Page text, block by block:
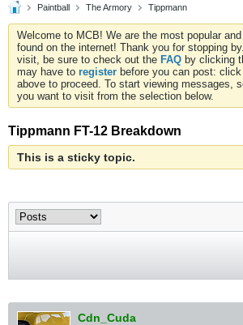
Paintball The Armory Tippmann
Welcome to MCB! We are the most popular
found on the internet! Thank you for stopping
visit, be sure to check out the FAQ by clicking
may have to register before you can post:
above to proceed. To start viewing messages,
you want to visit from the selection below.
Tippmann FT-12 Breakdown
This is a sticky topic.
Cdn_Cuda